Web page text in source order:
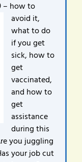
– how to
avoid it,
what to do
if you get
sick, how to
get
vaccinated,
and how to
get
assistance
during this
you juggling
your job cut